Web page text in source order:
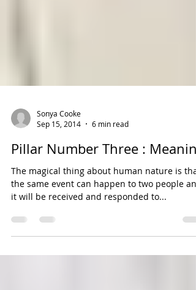
Sonya Cooke
Sep 15, 2014
6 min read
Pillar Number Three : Meaning
The magical thing about human nature is that
the same event can happen to two people and